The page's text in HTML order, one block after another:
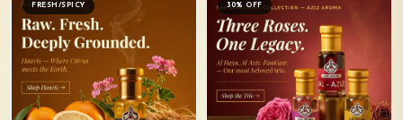
FRESH/SPICY 30% OFF